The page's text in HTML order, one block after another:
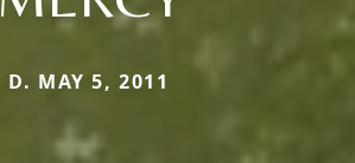
D. MAY 5, 2011